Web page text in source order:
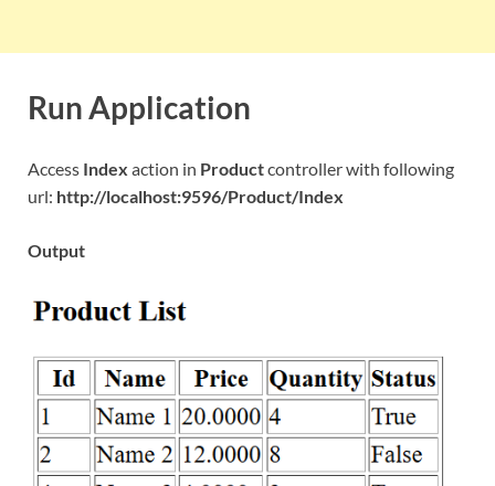
Run Application
Access Index action in Productcontroller with following
url: http://localhost:9596/Product/Index
Output